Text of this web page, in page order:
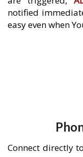
notified
easy even when
Connect directly